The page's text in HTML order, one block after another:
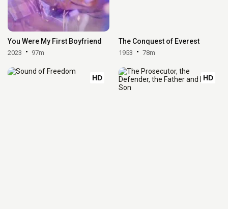
You Were My First Boyfriend
2023 97m
The Conquest of Everest
1953 78m
HD HD